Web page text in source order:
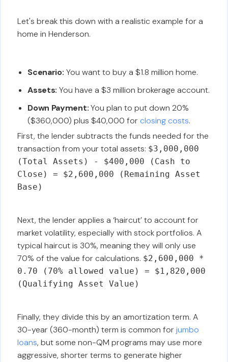
Let's break this down with a realistic example for a
home in Henderson.
Scenario: You want to buy a $1.8 million home.
Assets: You have a $3 million brokerage account.
Down Payment:You plan to put down 20%
($360,000) plus $40,000 for closing costs.
First, the lender subtracts the funds needed for the
transaction from your total assets: $3,000,000
(Total Assets) - $400,000 (Cash to
Close) = $2,600,000 (Remaining Asset
Base)
Next, the lender applies a ‘haircut’ to account for
market volatility, especially with stock portfolios. A
typical haircut is 30%, meaning they will only use
70% of the value for calculations. $2,600,000 *
0.70 (70% allowed value) = $1,820,000
(Qualifying Asset Value)
Finally, they divide this by an amortization term. A
30-year (360-month) term is common forjumbo
loans, but some non-QM programs may use more
aggressive, shorter terms to generate higher